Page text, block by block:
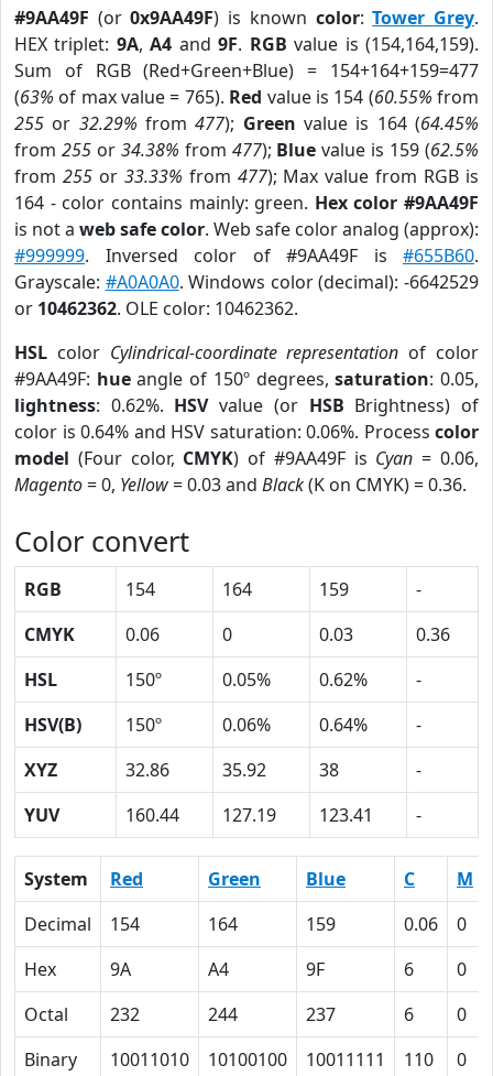
#9AA49F (or0x9AA49F) is known color:Tower Grey.
HEX triplet: 9A,A4 and9F. RGB value is (154,164,159).
Sum of RGB (Red+Green+Blue) = 154+164+159=477
(63% of max value = 765). Red value is 154 (60.55% from
255 or 32.29% from477); Green value is 164 (64.45%
from 255or 34.38% from 477); Blue value is 159 (62.5%
from 255or 33.33% from 477); Max value from RGB is
164 - color contains mainly: green. Hex color #9AA49F
is not a web safe color. Web safe color analog (approx):
#999999. Inversed color of #9AA49F is #655B60.
Grayscale: #A0A0A0. Windows color (decimal): -6642529
or 10462362. OLE color: 10462362.
HSL color Cylindrical-coordinate representation of color
#9AA49F: hueangle of 150º degrees,saturation: 0.05,
lightness: 0.62%. HSVvalue (or HSB Brightness) of
color is 0.64% and HSV saturation: 0.06%. Process color
model (Four color, CMYK) of #9AA49F is Cyan = 0.06,
Magento= 0, Yellow= 0.03 and Black(K on CMYK) = 0.36.
Color convert
RGB 154 164 159
-
CMYK
0.06 0 0.03
0.36
HSL
150º 0.05% 0.62%
-
HSV(B)
150º 0.06% 0.64%
-
XYZ
32.86 35.92 38
-
YUV
160.44 127.19 123.41 -
System Red Green Blue C M
Decimal
154 164 159 0.06 0
Hex
9A A4 9F 6 0
Octal
232 244 237 6 0
Binary
10011010 10100100 10011111 110 0